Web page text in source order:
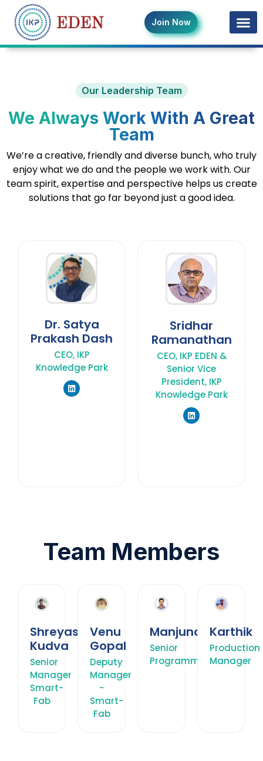
Join Now
Our Leadership Team
We Always Work With A Great
Team
We’re a creative, friendly and diverse bunch, who truly
enjoy what we do and the people we work with. Our
team spirit, expertise and perspective helps us create
solutions that go far beyond just a good idea.
Dr. Satya
Prakash Dash
CEO, IKP
Knowledge Park
Sridhar
Ramanathan
CEO, IKP EDEN &
Senior Vice
President, IKP
Knowledge Park
Team Members
Shreyas
Kudva
Senior
Manager
Smart-
Fab
Venu
Gopal
Deputy
Manager
-
Smart-
Fab
Manjunath
Senior
Programmer
Karthik
Production
Manager